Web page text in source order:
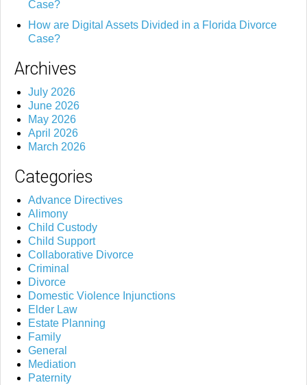
Case?
How are Digital Assets Divided in a Florida Divorce
Case?
Archives
July 2026
June 2026
May 2026
April 2026
March 2026
Categories
Advance Directives
Alimony
Child Custody
Child Support
Collaborative Divorce
Criminal
Divorce
Domestic Violence Injunctions
Elder Law
Estate Planning
Family
General
Mediation
Paternity